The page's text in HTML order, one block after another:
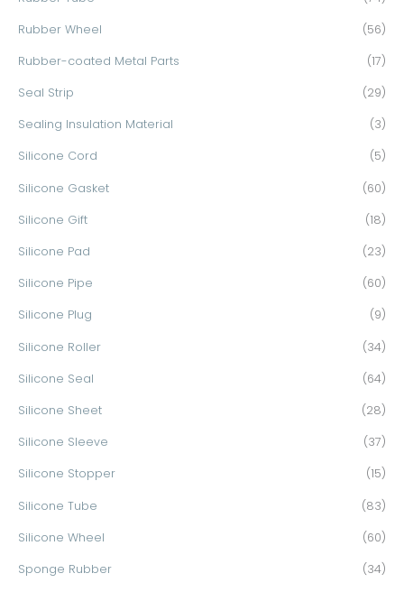
Rubber Wheel (56)
Rubber-coated Metal Parts (17)
Seal Strip (29)
Sealing Insulation Material (3)
Silicone Cord (5)
Silicone Gasket (60)
Silicone Gift (18)
Silicone Pad (23)
Silicone Pipe (60)
Silicone Plug (9)
Silicone Roller (34)
Silicone Seal (64)
Silicone Sheet (28)
Silicone Sleeve (37)
Silicone Stopper (15)
Silicone Tube (83)
Silicone Wheel (60)
Sponge Rubber (34)